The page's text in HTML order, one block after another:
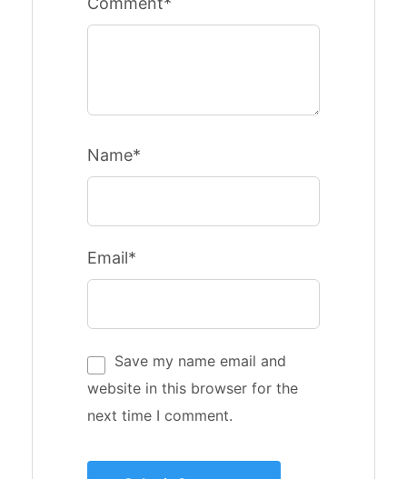
Name*
Email*
Save my name email and
website in this browser for the
next time I comment.